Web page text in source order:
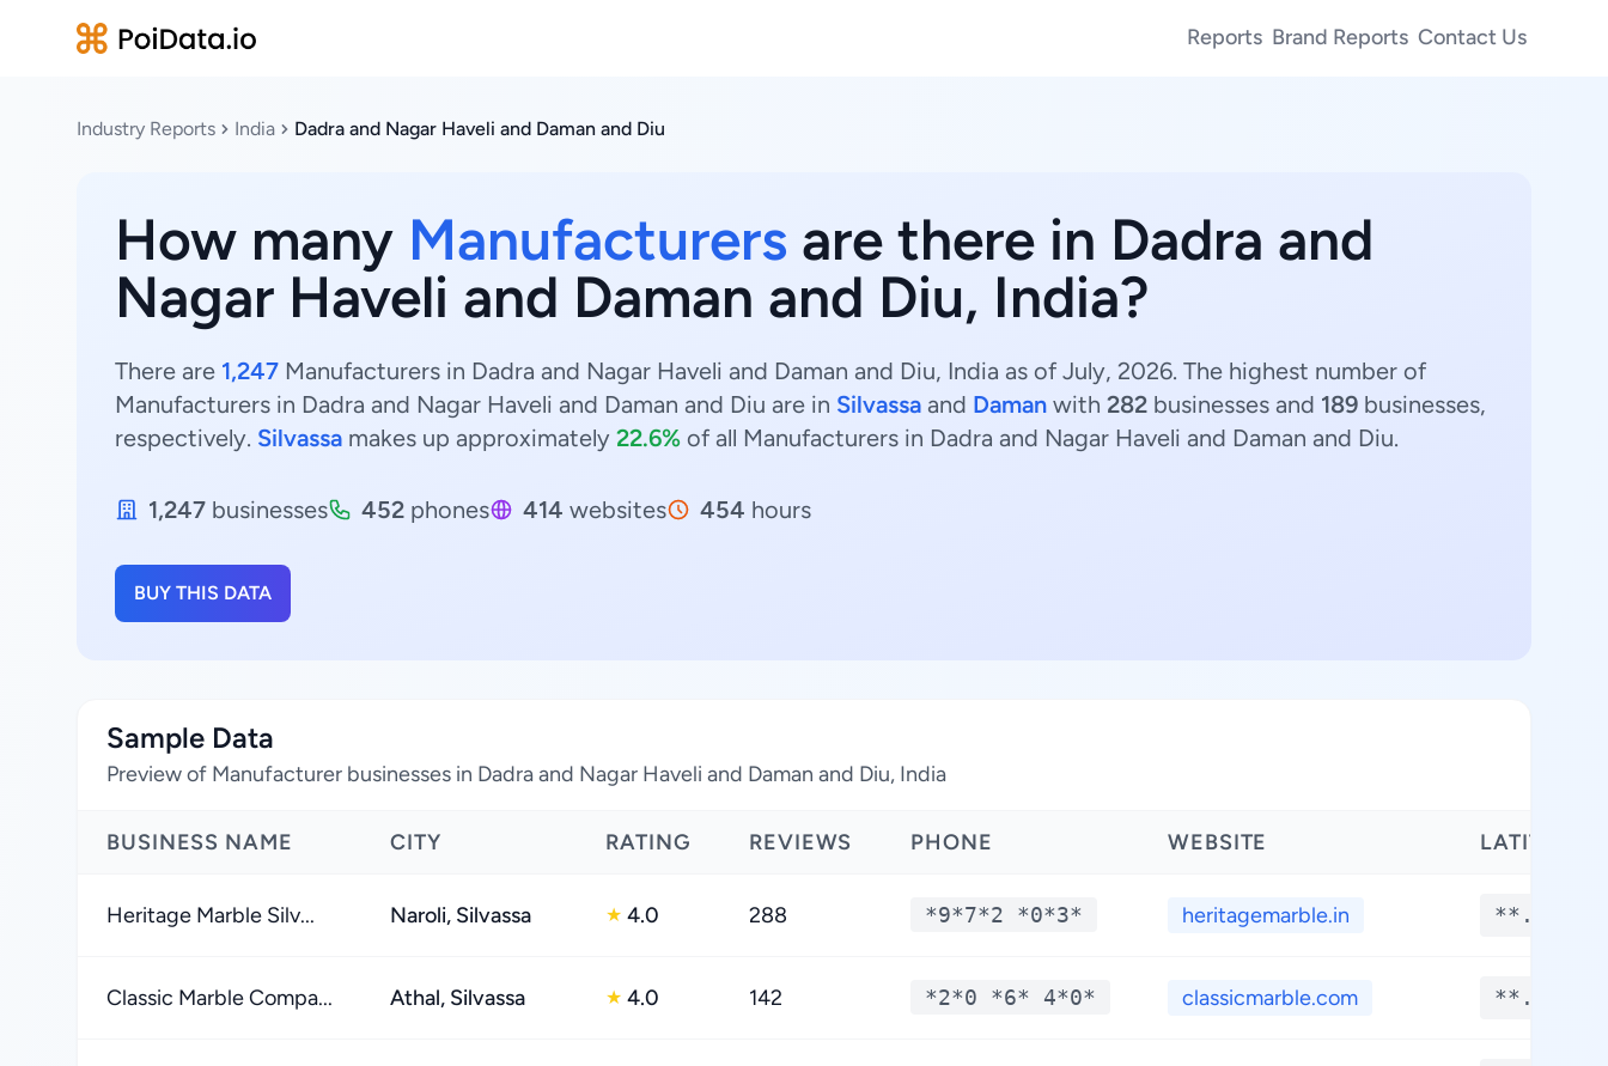
Reports Brand Reports Contact Us
Industry Reports India Dadra and Nagar Haveli and Daman and Diu
How many Manufacturers are there in Dadra and
Nagar Haveli and Daman and Diu, India?
There are 1,247 Manufacturers in Dadra and Nagar Haveli and Daman and Diu, India as of July, 2026. The highest number of
Manufacturers in Dadra and Nagar Haveli and Daman and Diu are in Silvassa and Daman with 282 businesses and 189 businesses,
respectively. Silvassa makes up approximately 22.6% of all Manufacturers in Dadra and Nagar Haveli and Daman and Diu.
1,247 businesses 452 phones 414 websites 454 hours
BUY THIS DATA
Sample Data
Preview of Manufacturer businesses in Dadra and Nagar Haveli and Daman and Diu, India
BUSINESS NAME CITY RATING REVIEWS PHONE WEBSITE LATITUDE
Heritage Marble Silv... Naroli, Silvassa ★ 4.0 288 *9*7*2 *0*3* heritagemarble.in **.****
Classic Marble Compa... Athal, Silvassa ★ 4.0 142 *2*0 *6* 4*0* classicmarble.com **.****